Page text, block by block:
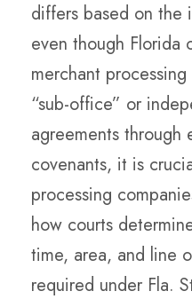
differs based on the
even though Florida
merchant
“sub-office” or
agreements through
covenants, it is
processing
how courts
time, area, and line
required under Fla.